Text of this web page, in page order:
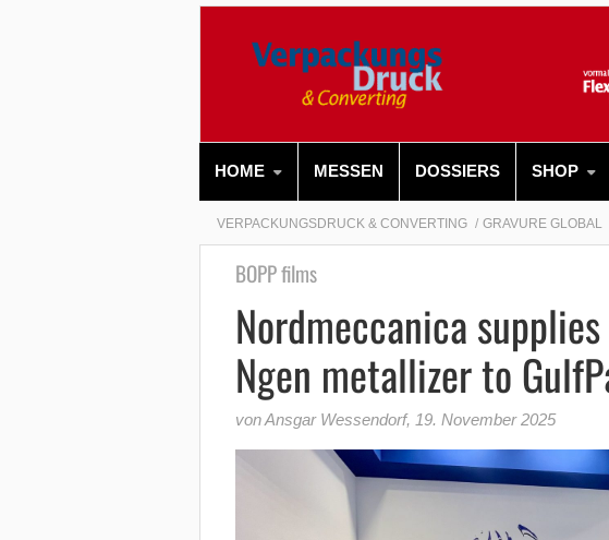
HOME MESSEN DOSSIERS SHOP
VERPACKUNGSDRUCK & CONVERTING GRAVURE GLOBAL
BOPP films
Nordmeccanica
Ngen metallizer to
von Ansgar Wessendorf, 19. November 2025